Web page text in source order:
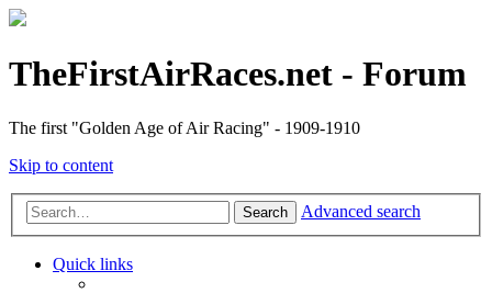
TheFirstAirRaces.net - Forum
The first "Golden Age of Air Racing" - 1909-1910
Skip to content
Search Advanced search
Quick links